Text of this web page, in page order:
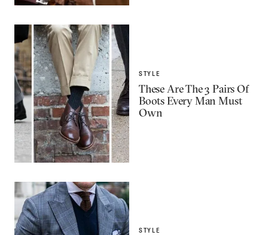
STYLE
These Are The 3 Pairs Of
Boots Every Man Must
Own
STYLE